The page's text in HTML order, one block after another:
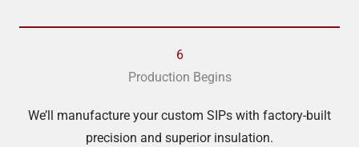
6
Production Begins
We’ll manufacture your custom SIPs with factory-built
precision and superior insulation.